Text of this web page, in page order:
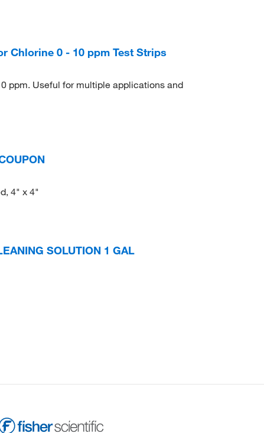
Chlorine 0 - 10 ppm Test Strips
ppm. Useful for multiple applications and
4" x 4"
SOLUTION 1 GAL